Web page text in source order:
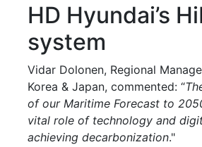
HD Hyundai’s
system
Vidar Dolonen, Regional
Korea & Japan, commented: “
of our Maritime Forecast to
vital role of technology and
achieving decarbonization."